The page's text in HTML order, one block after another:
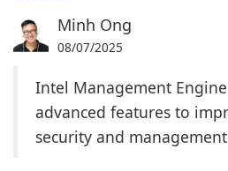
Minh Ong
08/07/2025
Intel Management
advanced features to
security and